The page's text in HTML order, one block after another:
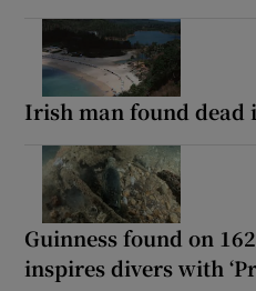
Irish man found dead
Guinness found on
inspires divers with